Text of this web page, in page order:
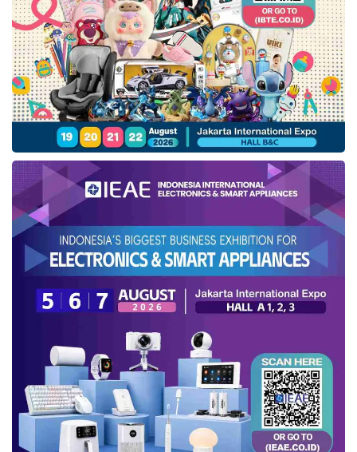
started this year. This initial implementation will
be reviewed to provide room for improvement
and implementation opportunities in more
comprehensive infrastructure financing support
products.
“AnESGscheme implementation will be the
beginning of a journey that will continue to be
improved towards green and sustainable
financing, reflecting one of the primary
discussions at the G20 conference,” affirmed
Sri Mulyani.
As part of the ESG policy launch event, PT IIF
also performed an MoU signing with PT
Angkasa Pura I (PT AP I). This agreement
indicates that PT IIF will become PT AP I’s
ESGadvisor in establishing and establishing
ESG
framework as part of the Angkasa